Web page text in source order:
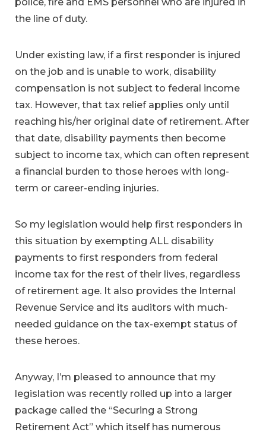
the line of duty.
Under existing law, if a first responder is injured
on the job and is unable to work, disability
compensation is not subject to federal income
tax. However, that tax relief applies only until
reaching his/her original date of retirement. After
that date, disability payments then become
subject to income tax, which can often represent
a financial burden to those heroes with long-
term or career-ending injuries.
So my legislation would help first responders in
this situation by exempting ALL disability
payments to first responders from federal
income tax for the rest of their lives, regardless
of retirement age. It also provides the Internal
Revenue Service and its auditors with much-
needed guidance on the tax-exempt status of
these heroes.
Anyway, I’m pleased to announce that my
legislation was recently rolled up into a larger
package called the “Securing a Strong
Retirement Act” which itself has numerous